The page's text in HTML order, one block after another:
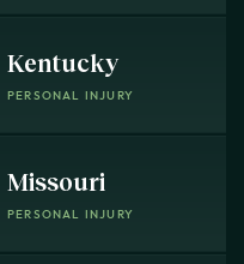
Kentucky
PERSONAL INJURY
Missouri
PERSONAL INJURY